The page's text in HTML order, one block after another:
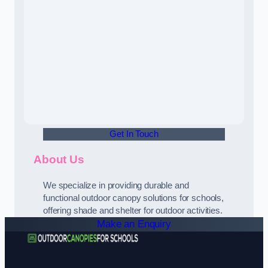
Get In Touch
About Us
We specialize in providing durable and
functional outdoor canopy solutions for schools,
offering shade and shelter for outdoor activities.
Make an Enquiry